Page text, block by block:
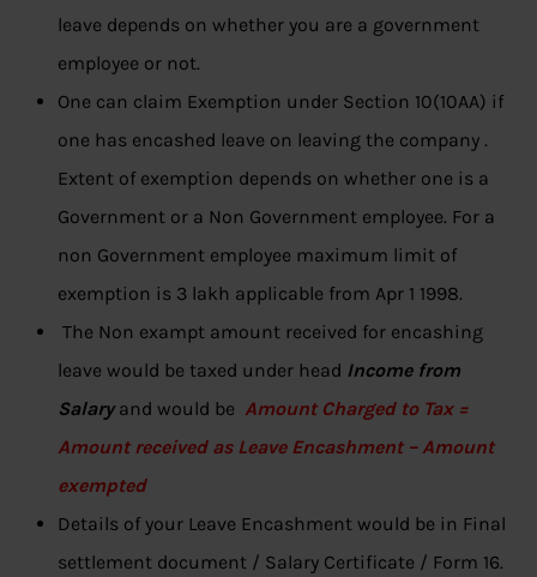
leave depends on whether you are a government
employee or not.
One can claim Exemption under Section 10(10AA) if
one has encashed leave on leaving the company .
Extent of exemption depends on whether one is a
Government or a Non Government employee. For a
non Government employee maximum limit of
exemption is 3 lakh applicable from Apr 1 1998.
The Non exampt amount received for encashing
leave would be taxed under head Income from
Salaryand would be Amount Charged to Tax =
Amount received as Leave Encashment – Amount
exempted
Details of your Leave Encashment would be in Final
settlement document / Salary Certificate / Form 16.